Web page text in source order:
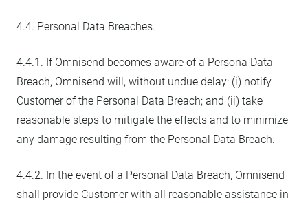
4.4. Personal Data Breaches.
4.4.1. If Omnisend becomes aware of a Persona Data
Breach, Omnisend will, without undue delay: (i) notify
Customer of the Personal Data Breach; and (ii) take
reasonable steps to mitigate the effects and to minimize
any damage resulting from the Personal Data Breach.
4.4.2. In the event of a Personal Data Breach, Omnisend
shall provide Customer with all reasonable assistance in